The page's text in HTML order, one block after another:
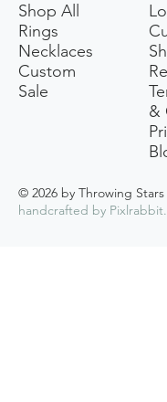
© 2026 by Throwing
handcrafted by Pixlrabbit
Shop All
Rings
Necklaces
Custom
Sale
&